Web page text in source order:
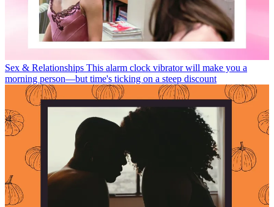
Sex & Relationships This alarm clock vibrator will make you a
morning person—but time's ticking on a steep discount